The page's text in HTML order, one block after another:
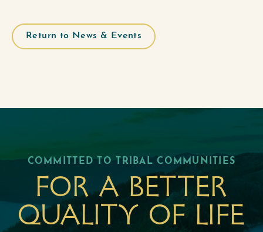
Return to News & Events
COMMITTED TO TRIBAL COMMUNITIES
For a better
quality of life